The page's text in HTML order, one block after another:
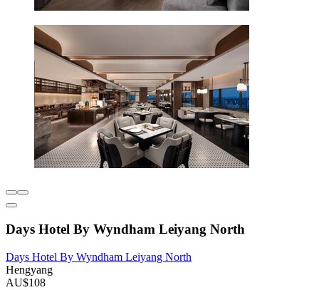
Days Hotel By Wyndham Leiyang North
Days Hotel By Wyndham Leiyang North
Hengyang
AU$108